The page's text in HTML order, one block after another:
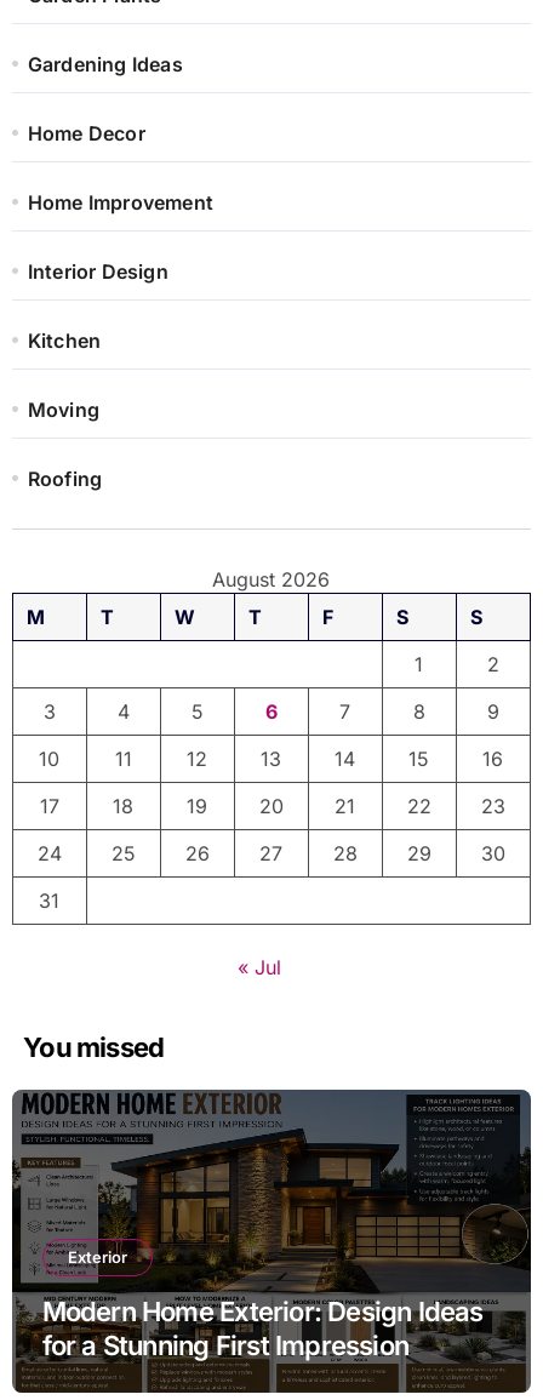
Gardening Ideas
Home Decor
Home Improvement
Interior Design
Kitchen
Moving
Roofing
August 2026
M
T W T F S
S
1
2
3
4 5 6 7 8
9
10
11 12 13 14 15
16
17
18 19 20 21 22
23
24
25 26 27 28 29
30
31
« Jul
You missed
Exterior
Modern Home Exterior: Design Ideas
for a Stunning First Impression